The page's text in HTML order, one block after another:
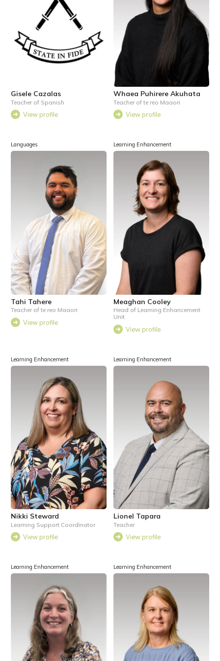
Gisele Cazalas
Teacher of Spanish
View profile
Whaea Puhirere Akuhata
Teacher of te reo Maaori
View profile
Languages
Tahi Tahere
Teacher of te reo Maaori
View profile
Learning Enhancement
Meaghan Cooley
Head of Learning Enhancement
Unit
View profile
Learning Enhancement
Nikki Steward
Learning Support Coordinator
View profile
Learning Enhancement
Lionel Tapara
Teacher
View profile
Learning Enhancement Learning Enhancement